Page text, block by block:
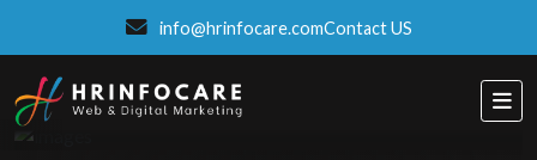
info@hrinfocare.comContact US